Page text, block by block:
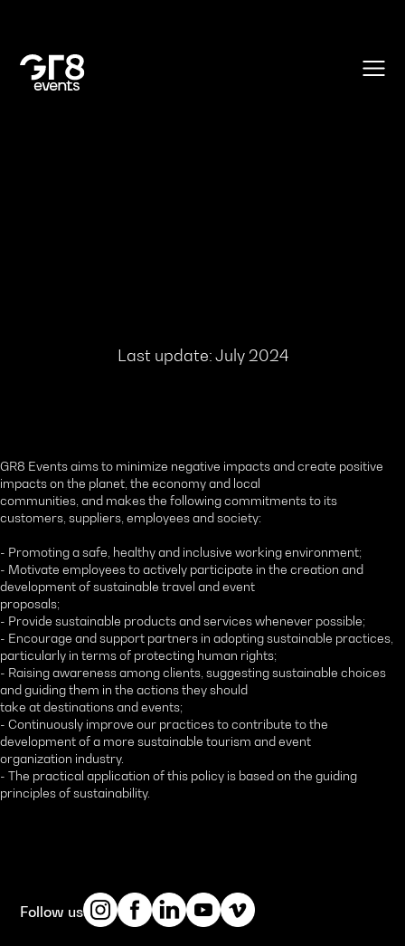
Last update: July 2024
GR8 Events aims to minimize negative impacts and create positive
impacts on the planet, the economy and local
communities, and makes the following commitments to its
customers, suppliers, employees and society:
- Promoting a safe, healthy and inclusive working environment;
- Motivate employees to actively participate in the creation and
development of sustainable travel and event
proposals;
- Provide sustainable products and services whenever possible;
- Encourage and support partners in adopting sustainable practices,
particularly in terms of protecting human rights;
- Raising awareness among clients, suggesting sustainable choices
and guiding them in the actions they should
take at destinations and events;
- Continuously improve our practices to contribute to the
development of a more sustainable tourism and event
organization industry.
- The practical application of this policy is based on the guiding
principles of sustainability.
Follow us